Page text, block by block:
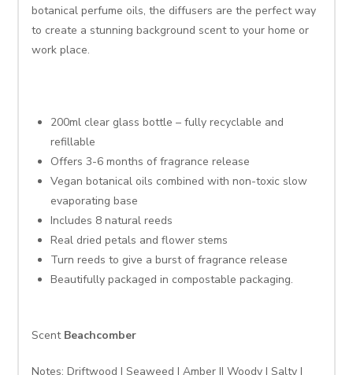
botanical perfume oils, the diffusers are the perfect way
to create a stunning background scent to your home or
work place.
200ml clear glass bottle – fully recyclable and
refillable
Offers 3-6 months of fragrance release
Vegan botanical oils combined with non-toxic slow
evaporating base
Includes 8 natural reeds
Real dried petals and flower stems
Turn reeds to give a burst of fragrance release
Beautifully packaged in compostable packaging.
Scent Beachcomber
Notes: Driftwood | Seaweed | Amber || Woody | Salty |